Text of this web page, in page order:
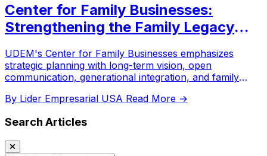
Center for Family Businesses:
Strengthening the Family Legacy
UDEM's Center for Family Businesses emphasizes
strategic planning with long-term vision, open
communication, generational integration, and family
By Lider Empresarial USA Read More →
Search Articles